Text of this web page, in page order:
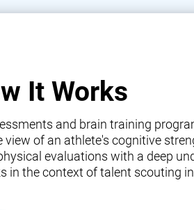
It Works
and brain training
of an athlete's cognitive
evaluations with a deep
in the context of talent scouting